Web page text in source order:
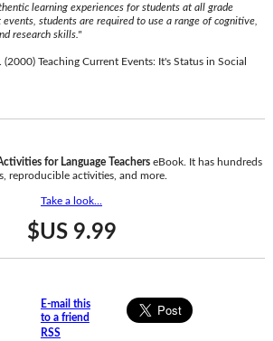
learning experiences for students at all grade
students are required to use a range of cognitive,
research skills."
Teaching Current Events: It's Status in Social
for Language TeacherseBook. It has hundreds
reproducible activities, and more.
Take a look...
$US 9.99
E-mail this
to a friend
RSS